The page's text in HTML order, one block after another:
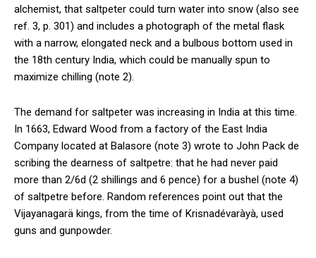
alchemist, that saltpeter could turn water into snow (also see
ref. 3, p. 301) and includes a photograph of the metal flask
with a narrow, elongated neck and a bulbous bottom used in
the 18th century India, which could be manually spun to
maximize chilling (note 2).
The demand for saltpeter was increasing in India at this time.
In 1663, Edward Wood from a factory of the East India
Company located at Balasore (note 3) wrote to John Pack de
scribing the dearness of saltpetre: that he had never paid
more than 2/6d (2 shillings and 6 pence) for a bushel (note 4)
of saltpetre before. Random references point out that the
Vijayanagarä kings, from the time of Krisnadévaràyà, used
guns and gunpowder.